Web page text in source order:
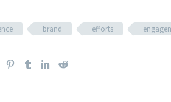
brand efforts